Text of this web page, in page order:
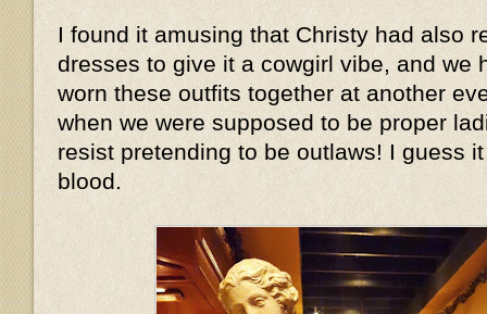
I found it amusing that Christy had also
dresses to give it a cowgirl vibe, and we
worn these outfits together at another
when we were supposed to be proper
resist pretending to be outlaws! I guess
blood.